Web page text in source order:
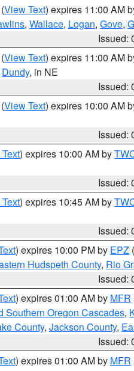
(View Text) expires 11:00 AM
, Wallace, Logan, Gove,
Issued:
(View Text) expires 11:00 AM
Dundy, in NE
Issued:
(View Text) expires 10:00 AM
Issued:
) expires 10:00 AM by
Issued:
) expires 10:45 AM by
Issued:
) expires 10:00 PM by EPZ
Hudspeth County, Rio
Issued:
) expires 01:00 AM by MFR
Southern Oregon Cascades,
County, Jackson County,
Issued:
) expires 01:00 AM by MFR